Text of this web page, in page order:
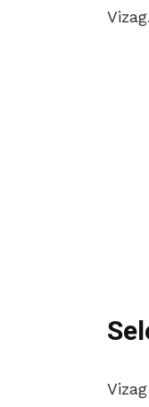
Vizag.